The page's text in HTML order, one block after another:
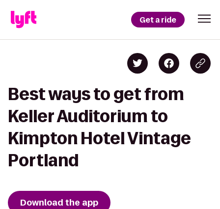
Get a ride
Best ways to get from
Keller Auditorium to
Kimpton Hotel Vintage
Portland
Download the app